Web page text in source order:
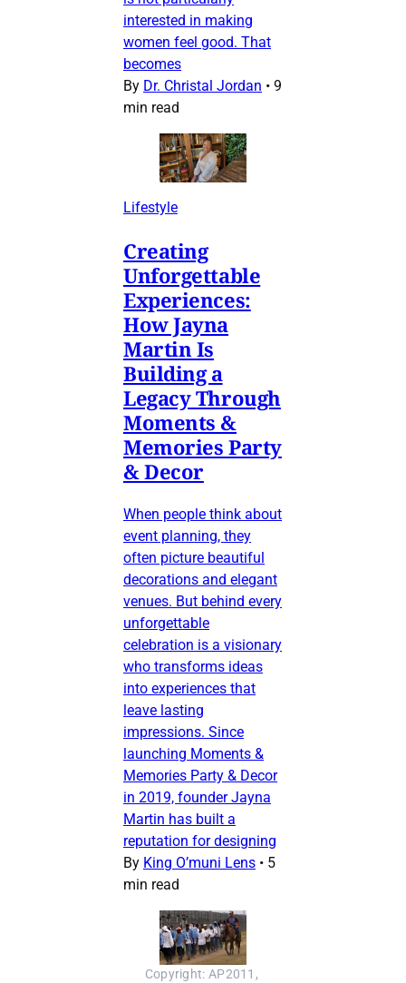
interested in making
women feel good. That
becomes
By Dr. Christal Jordan • 9
min read
Lifestyle
Creating
Unforgettable
Experiences:
How Jayna
Martin Is
Building a
Legacy Through
Moments &
Memories Party
& Decor
When people think about
event planning, they
often picture beautiful
decorations and elegant
venues. But behind every
unforgettable
celebration is a visionary
who transforms ideas
into experiences that
leave lasting
impressions. Since
launching Moments &
Memories Party & Decor
in 2019, founder Jayna
Martin has built a
reputation for designing
By King O’muni Lens • 5
min read
Copyright: AP2011,